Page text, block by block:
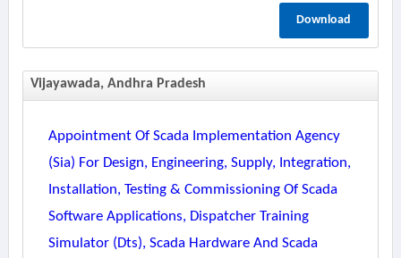
Download
Vijayawada, Andhra Pradesh
Appointment Of Scada Implementation Agency
(sia) For Design, Engineering, Supply, Integration,
Installation, Testing & Commissioning Of Scada
Software Applications, Dispatcher Training
Simulator (dts), Scada Hardware And Scada